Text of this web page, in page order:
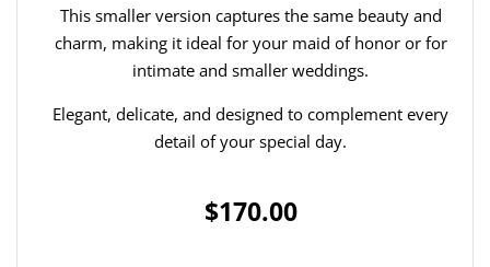
This smaller version captures the same beauty and
charm, making it ideal for your maid of honor or for
intimate and smaller weddings.
Elegant, delicate, and designed to complement every
detail of your special day.
$170.00